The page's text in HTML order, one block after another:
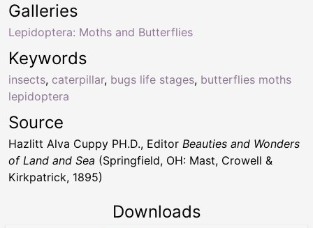
Keywords
insects, caterpillar, bugs life stages, butterflies moths
lepidoptera
Galleries
Lepidoptera: Moths and Butterflies
Source
Hazlitt Alva Cuppy PH.D., Editor Beauties and Wonders
of Land and Sea (Springfield, OH: Mast, Crowell &
Kirkpatrick, 1895)
Downloads